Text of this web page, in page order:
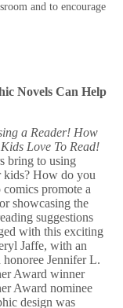
and to encourage
Novels Can Help
a Reader! How
Love To Read!
bring to using
kids? How do you
promote a
showcasing the
suggestions
with this exciting
Jaffe, with an
Jennifer L.
Award winner
Award nominee
design was